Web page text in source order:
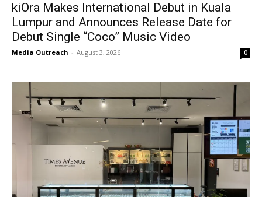
kiOra Makes International Debut in Kuala
Lumpur and Announces Release Date for
Debut Single “Coco” Music Video
Media Outreach - August 3, 2026 0